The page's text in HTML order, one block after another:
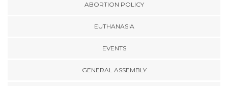
ABORTION POLICY
EUTHANASIA
EVENTS
GENERAL ASSEMBLY